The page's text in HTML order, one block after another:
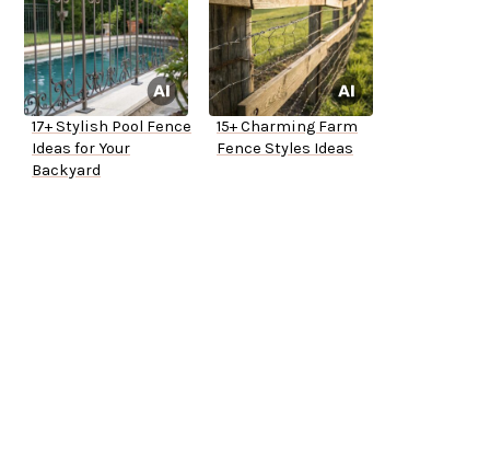
17+ Stylish Pool Fence
Ideas for Your
Backyard
15+ Charming Farm
Fence Styles Ideas